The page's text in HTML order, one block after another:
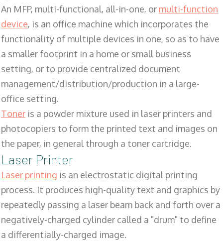
An MFP, multi-functional, all-in-one, or multi-function
device, is an office machine which incorporates the
functionality of multiple devices in one, so as to have
a smaller footprint in a home or small business
setting, or to provide centralized document
management/distribution/production in a large-
office setting.
Toner is a powder mixture used in laser printers and
photocopiers to form the printed text and images on
the paper, in general through a toner cartridge.
Laser Printer
Laser printing is an electrostatic digital printing
process. It produces high-quality text and graphics by
repeatedly passing a laser beam back and forth over a
negatively-charged cylinder called a "drum" to define
a differentially-charged image.